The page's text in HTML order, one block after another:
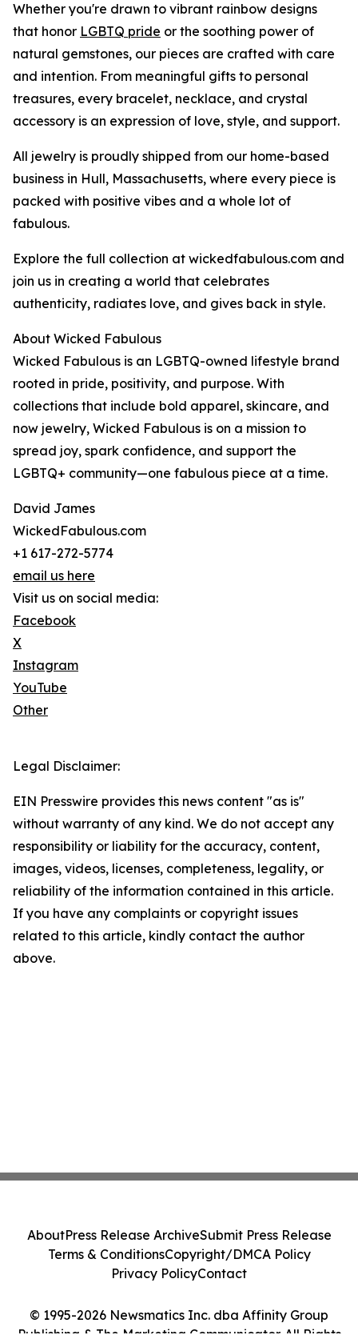
Whether you're drawn to vibrant rainbow designs
that honor LGBTQ pride or the soothing power of
natural gemstones, our pieces are crafted with care
and intention. From meaningful gifts to personal
treasures, every bracelet, necklace, and crystal
accessory is an expression of love, style, and support.
All jewelry is proudly shipped from our home-based
business in Hull, Massachusetts, where every piece is
packed with positive vibes and a whole lot of
fabulous.
Explore the full collection at wickedfabulous.com and
join us in creating a world that celebrates
authenticity, radiates love, and gives back in style.
About Wicked Fabulous
Wicked Fabulous is an LGBTQ-owned lifestyle brand
rooted in pride, positivity, and purpose. With
collections that include bold apparel, skincare, and
now jewelry, Wicked Fabulous is on a mission to
spread joy, spark confidence, and support the
LGBTQ+ community—one fabulous piece at a time.
David James
WickedFabulous.com
+1 617-272-5774
email us here
Visit us on social media:
Facebook
X
Instagram
YouTube
Other
Legal Disclaimer:
EIN Presswire provides this news content "as is"
without warranty of any kind. We do not accept any
responsibility or liability for the accuracy, content,
images, videos, licenses, completeness, legality, or
reliability of the information contained in this article.
If you have any complaints or copyright issues
related to this article, kindly contact the author
above.
© 1995-2026 Newsmatics Inc. dba Affinity Group
AboutPress Release ArchiveSubmit Press Release
Terms & ConditionsCopyright/DMCA Policy
Privacy PolicyContact